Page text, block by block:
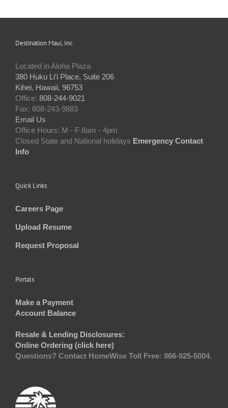
Destination Maui, Inc.
Located in Aloha Plaza
380 Huku Li’i Place, Suite 206
Kihei, Hawaii, 96753
Office: 808-244-9021
Fax: 808-243-9883
Email Us
Office Hours: M - F 8am - 4pm
Closed State and National holidays Emergency Contact
Info
Quick Links
Careers Page
Upload Resume
Request Proposal
Portals
Make a Payment
Account Balance
Resale & Lending Disclosures:
Online Ordering (click here)
Questions? Contact HomeWise Toll Free: 866-925-5004.